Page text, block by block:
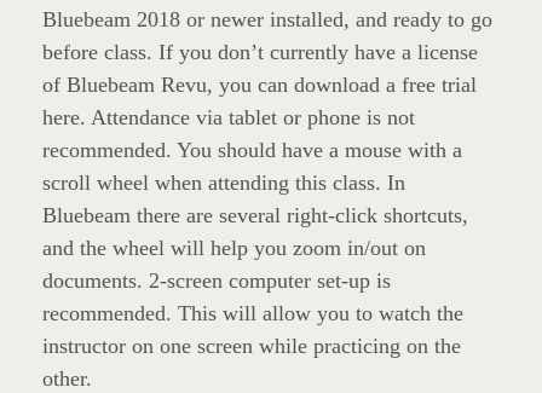
Bluebeam 2018 or newer installed, and ready to go
before class. If you don’t currently have a license
of Bluebeam Revu, you can download a free trial
here. Attendance via tablet or phone is not
recommended. You should have a mouse with a
scroll wheel when attending this class. In
Bluebeam there are several right-click shortcuts,
and the wheel will help you zoom in/out on
documents. 2-screen computer set-up is
recommended. This will allow you to watch the
instructor on one screen while practicing on the
other.